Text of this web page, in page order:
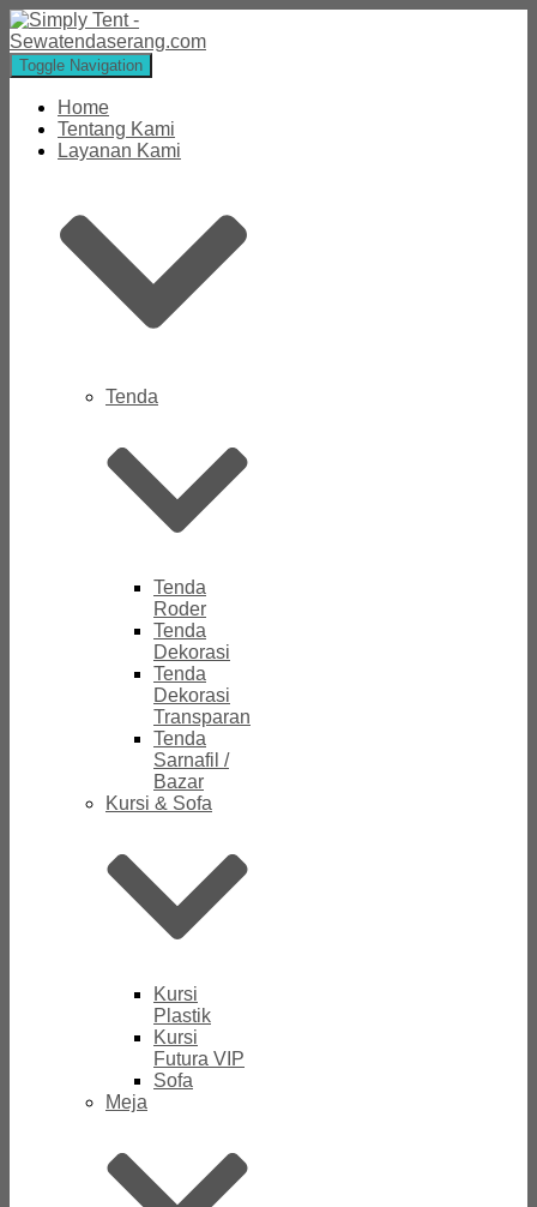
Toggle Navigation
Home
Tentang Kami
Layanan Kami
Tenda
Tenda
Roder
Tenda
Dekorasi
Tenda
Dekorasi
Transparan
Tenda
Sarnafil /
Bazar
Kursi & Sofa
Kursi
Plastik
Kursi
Futura VIP
Sofa
Meja